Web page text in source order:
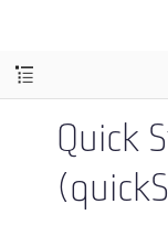
Quick